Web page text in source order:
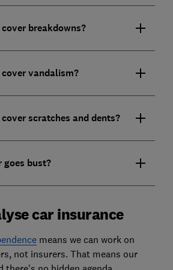
breakdowns?
vandalism?
scratches and dents?
goes bust?
car insurance
means we can work on
not insurers. That means our